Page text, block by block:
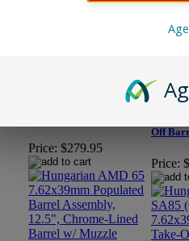
Barrel Assembly, 12.5",
Chrome-Lined Barrel w/
Price: $279.95
Off
Price: